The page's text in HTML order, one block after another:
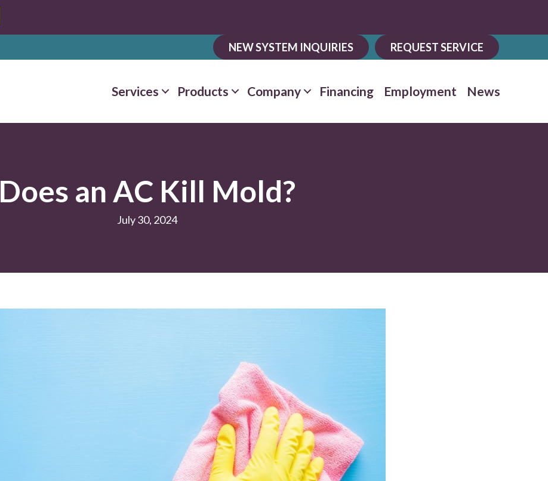
NEW SYSTEM INQUIRIES REQUEST SERVICE
Services Products Company Financing Employment News
Does an AC Kill Mold?
July 30, 2024